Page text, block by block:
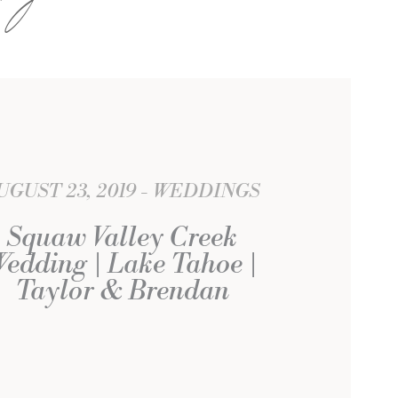
23, 2019 WEDDINGS
Squaw Valley Creek
| Lake Tahoe |
Taylor & Brendan